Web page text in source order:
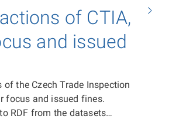
of CTIA,
and issued
of the Czech Trade Inspection
focus and issued fines.
RDF from the datasets